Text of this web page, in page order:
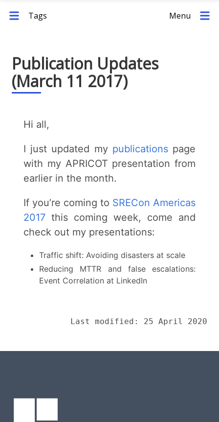
Tags Menu
Publication Updates
(March 11 2017)
Hi all,
I just updated my publicationspage
with my APRICOT presentation from
earlier in the month.
If you’re coming to SRECon Americas
2017 this coming week, come and
check out my presentations:
Traffic shift: Avoiding disasters at scale
Reducing MTTR and false escalations:
Event Correlation at LinkedIn
Last modified: 25 April 2020